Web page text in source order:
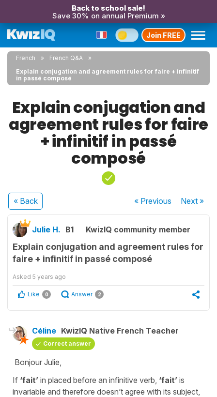
Back to school sale!
Save 30% on annual Premium »
Join FREE
French
French Q&A
Explain conjugation and agreement rules for faire + infinitif
in passé composé
Explain conjugation and
agreement rules for faire
+ infinitif in passé
composé
« Back « Previous Next»
Julie H. B1 KwizIQ community member
Explain conjugation and agreement rules for
faire + infinitif in passé composé
Asked 5 years ago
Like 0 Answer 2
Céline KwizIQ Native French Teacher
Correct answer
Bonjour Julie,
If ‘fait’ in placed before an infinitive verb, ‘fait’ is
invariable and therefore doesn’t agree with its subject,